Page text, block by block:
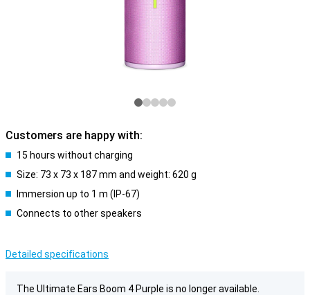
Customers are happy with:
15 hours without charging
Size: 73 x 73 x 187 mm and weight: 620 g
Immersion up to 1 m (IP-67)
Connects to other speakers
Detailed specifications
The Ultimate Ears Boom 4 Purple is no longer available.